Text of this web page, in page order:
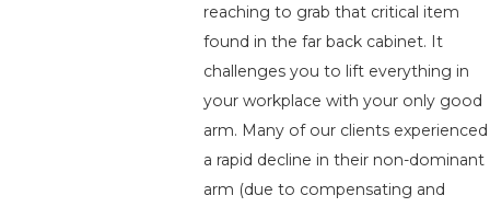
reaching to grab that critical item
found in the far back cabinet. It
challenges you to lift everything in
your workplace with your only good
arm. Many of our clients experienced
a rapid decline in their non-dominant
arm (due to compensating and